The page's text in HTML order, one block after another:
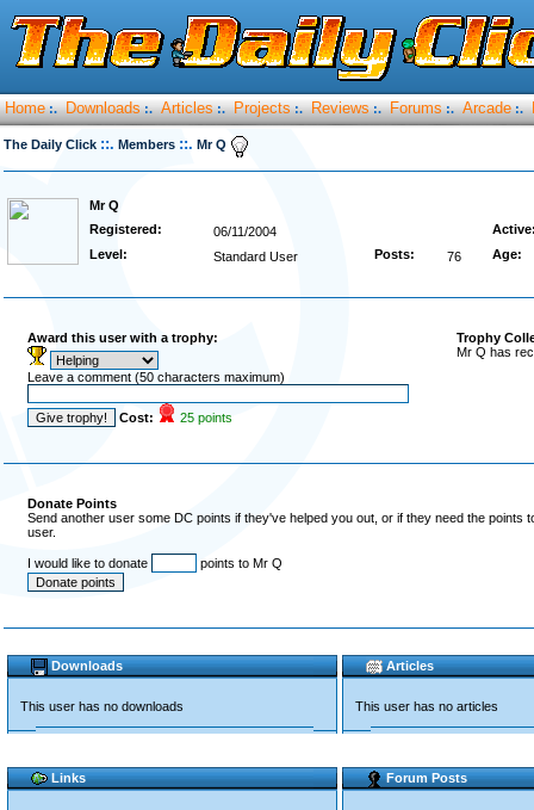
Home :. Downloads :. Articles :. Projects :. Reviews :. Forums :. Arcade :.
The Daily Click ::. Members ::. Mr Q
Mr Q
Registered:
06/11/2004
Level:
Standard User Posts: 76 Age:
Award this user with a trophy:
Leave a comment (50 characters maximum)
Cost: 25 points
Trophy
Mr Q has
Donate Points
Send another user some DC points if they've helped you out, or if they need the
user.
I would like to donate points to Mr Q
Downloads
This user has no downloads
Articles
This user has no articles
Links Forum Posts